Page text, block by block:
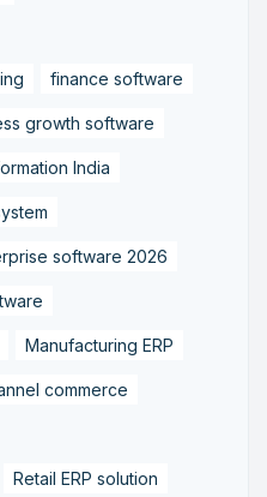
finance software
growth software
India
software 2026
Manufacturing ERP
commerce
Retail ERP solution